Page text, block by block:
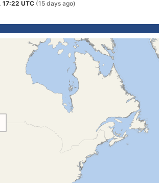
17:22 UTC (15 days ago)